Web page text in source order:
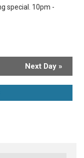
special. 10pm -
Next Day »